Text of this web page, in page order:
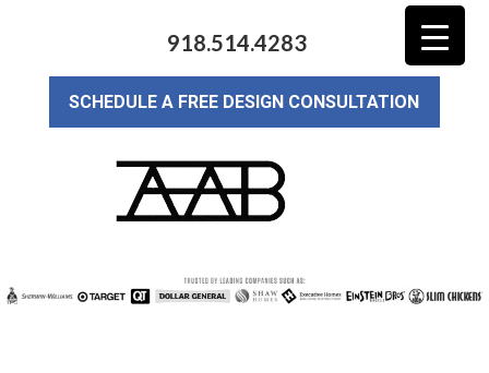
918.514.4283
SCHEDULE A FREE DESIGN CONSULTATION